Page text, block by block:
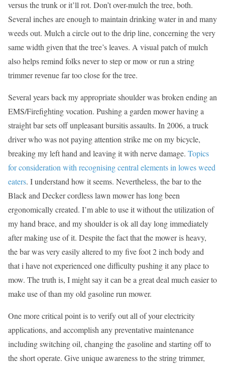
versus the trunk or it’ll rot. Don’t over-mulch the tree, both.
Several inches are enough to maintain drinking water in and many
weeds out. Mulch a circle out to the drip line, concerning the very
same width given that the tree’s leaves. A visual patch of mulch
also helps remind folks never to step or mow or run a string
trimmer revenue far too close for the tree.
Several years back my appropriate shoulder was broken ending an
EMS/Firefighting vocation. Pushing a garden mower having a
straight bar sets off unpleasant bursitis assaults. In 2006, a truck
driver who was not paying attention strike me on my bicycle,
breaking my left hand and leaving it with nerve damage. Topics
for consideration with recognising central elements in lowes weed
eaters. I understand how it seems. Nevertheless, the bar to the
Black and Decker cordless lawn mower has long been
ergonomically created. I’m able to use it without the utilization of
my hand brace, and my shoulder is ok all day long immediately
after making use of it. Despite the fact that the mower is heavy,
the bar was very easily altered to my five foot 2 inch body and
that i have not experienced one difficulty pushing it any place to
mow. The truth is, I might say it can be a great deal much easier to
make use of than my old gasoline run mower.
One more critical point is to verify out all of your electricity
applications, and accomplish any preventative maintenance
including switching oil, changing the gasoline and starting off to
the short operate. Give unique awareness to the string trimmer,